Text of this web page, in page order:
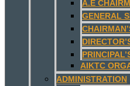
A.E
GENERAL
AIKTC
ADMINISTRATION